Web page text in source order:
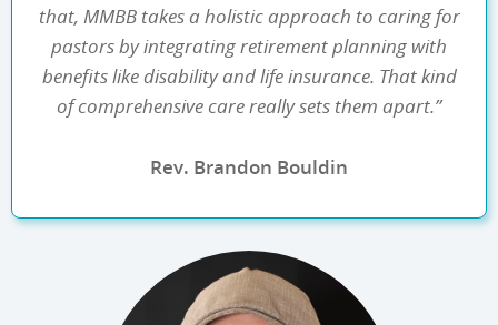
that, MMBB takes a holistic approach to caring for
pastors by integrating retirement planning with
benefits like disability and life insurance. That kind
of comprehensive care really sets them apart.”
Rev. Brandon Bouldin